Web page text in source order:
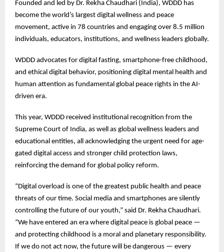
Founded and led by Dr. Rekha Chaudhari (India), WDDD has
become the world’s largest digital wellness and peace
movement, active in 78 countries and engaging over 8.5 million
individuals, educators, institutions, and wellness leaders globally.
WDDD advocates for digital fasting, smartphone-free childhood,
and ethical digital behavior, positioning digital mental health and
human attention as fundamental global peace rights in the AI-
driven era.
This year, WDDD received institutional recognition from the
Supreme Court of India, as well as global wellness leaders and
educational entities, all acknowledging the urgent need for age-
gated digital access and stronger child protection laws,
reinforcing the demand for global policy reform.
“Digital overload is one of the greatest public health and peace
threats of our time. Social media and smartphones are silently
controlling the future of our youth,” said Dr. Rekha Chaudhari.
“We have entered an era where digital peace is global peace —
and protecting childhood is a moral and planetary responsibility.
If we do not act now, the future will be dangerous — every